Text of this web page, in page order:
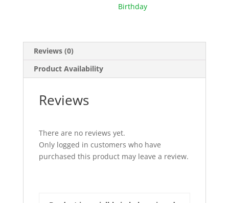
Birthday
Reviews (0)
Product Availability
Reviews
There are no reviews yet.
Only logged in customers who have
purchased this product may leave a review.